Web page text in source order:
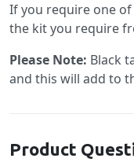
If you require one
the kit you require
Please Note: Black
and this will add to
Product